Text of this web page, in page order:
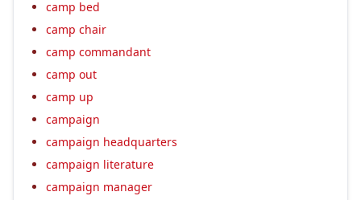
camp bed
camp chair
camp commandant
camp out
camp up
campaign
campaign headquarters
campaign literature
campaign manager